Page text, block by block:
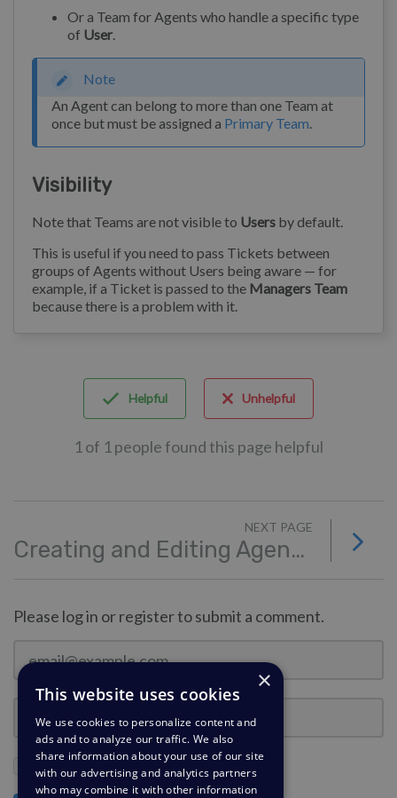
Or a Team for Agents who handle a specific type
of User.
Note
An Agent can belong to more than one Team at
once but must be assigned a Primary Team.
Visibility
Note that Teams are not visible to Users by default.
This is useful if you need to pass Tickets between
groups of Agents without Users being aware — for
example, if a Ticket is passed to the Managers Team
because there is a problem with it.
Helpful Unhelpful
1 of 1 people found this page helpful
NEXT PAGE
Creating and Editing Agent Teams
Please log in or register to submit a comment.
Stay Logged In?
×
This website uses cookies
We use cookies to personalize content and
ads and to analyze our traffic. We also
share information about your use of our site
with our advertising and analytics partners
who may combine it with other information